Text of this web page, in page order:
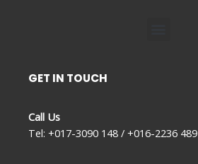
GET IN TOUCH
Call Us
Tel: +017-3090 148 / +016-2236 489